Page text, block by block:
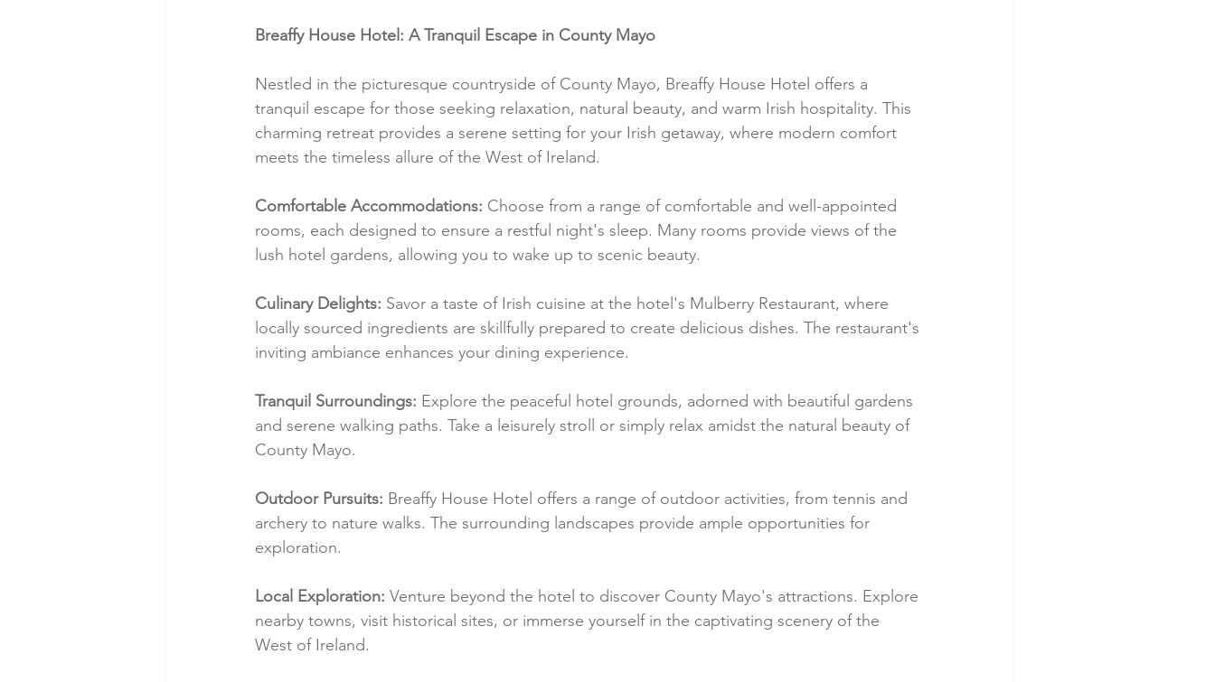
Breaffy House Hotel: A Tranquil Escape in County Mayo
Nestled in the picturesque countryside of County Mayo, Breaffy House Hotel offers a
tranquil escape for those seeking relaxation, natural beauty, and warm Irish hospitality. This
charming retreat provides a serene setting for your Irish getaway, where modern comfort
meets the timeless allure of the West of Ireland.
Comfortable Accommodations: Choose from a range of comfortable and well-appointed
rooms, each designed to ensure a restful night's sleep. Many rooms provide views of the
lush hotel gardens, allowing you to wake up to scenic beauty.
Culinary Delights: Savor a taste of Irish cuisine at the hotel's Mulberry Restaurant, where
locally sourced ingredients are skillfully prepared to create delicious dishes. The restaurant's
inviting ambiance enhances your dining experience.
Tranquil Surroundings: Explore the peaceful hotel grounds, adorned with beautiful gardens
and serene walking paths. Take a leisurely stroll or simply relax amidst the natural beauty of
County Mayo.
Outdoor Pursuits: Breaffy House Hotel offers a range of outdoor activities, from tennis and
archery to nature walks. The surrounding landscapes provide ample opportunities for
exploration.
Local Exploration: Venture beyond the hotel to discover County Mayo's attractions. Explore
nearby towns, visit historical sites, or immerse yourself in the captivating scenery of the
West of Ireland.